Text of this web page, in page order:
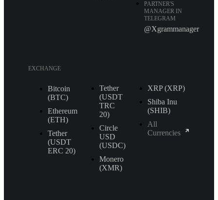
PARTNER'S
MANAGER IN
TELEGRAM
@Xgrammanager
EXCHANGE
Bitcoin
(BTC)
Ethereum
(ETH)
Tether
(USDT
ERС 20)
Tether
(USDT
TRС
20)
Circle
USD
(USDC)
Monero
(XMR)
XRP (XRP)
Shiba Inu
(SHIB)
All
Currencies